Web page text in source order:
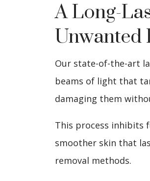
A Long-
Unwanted
Our state-of-the-art
beams of light that
damaging them
This process inhibits
smoother skin that
removal methods.